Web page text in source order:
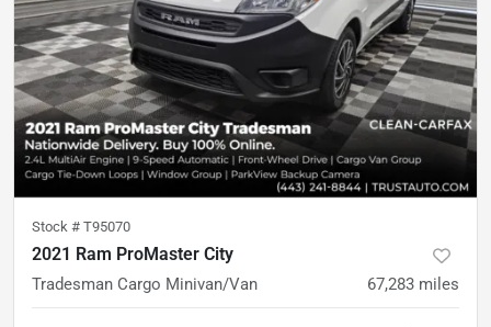
Stock # T95070
2021 Ram ProMaster City
Tradesman Cargo Minivan/Van 67,283 miles